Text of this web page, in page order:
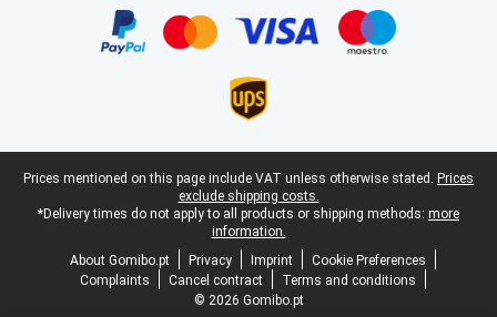
Legal footer
Prices mentioned on this page include VAT unless otherwise stated. Prices
exclude shipping costs.
*Delivery times do not apply to all products or shipping methods: more
information.
About Gomibo.pt
Privacy Imprint
Cookie Preferences
Complaints
Cancel contract
Terms and conditions
© 2026 Gomibo.pt